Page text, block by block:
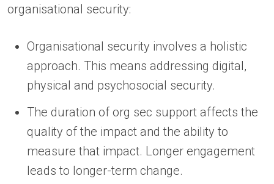
organisational security:
Organisational security involves a holistic
approach. This means addressing digital,
physical and psychosocial security.
The duration of org sec support affects the
quality of the impact and the ability to
measure that impact. Longer engagement
leads to longer-term change.